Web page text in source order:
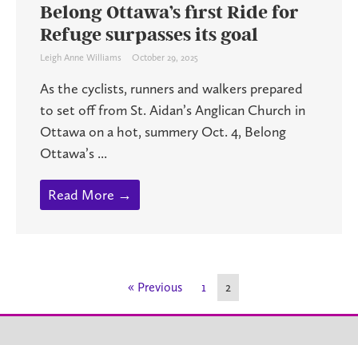
Belong Ottawa’s first Ride for
Refuge surpasses its goal
Leigh Anne Williams October 29, 2025
As the cyclists, runners and walkers prepared
to set off from St. Aidan’s Anglican Church in
Ottawa on a hot, summery Oct. 4, Belong
Ottawa’s ...
Read More →
« Previous 1 2